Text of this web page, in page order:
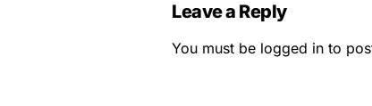
Leave a Reply
You must be logged in to